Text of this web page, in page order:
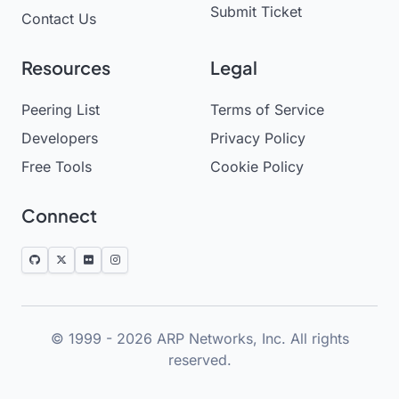
Contact Us Submit Ticket
Resources
Peering List
Developers
Free Tools
Legal
Terms of Service
Privacy Policy
Cookie Policy
Connect
© 1999 - 2026 ARP Networks, Inc. All rights
reserved.